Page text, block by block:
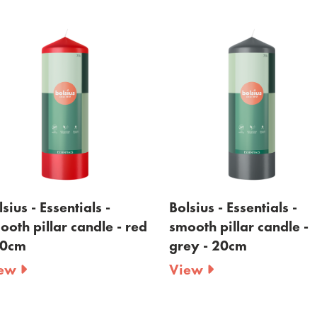
- Essentials -
pillar candle - red
Bolsius - Essentials -
smooth pillar candle -
grey - 20cm
View